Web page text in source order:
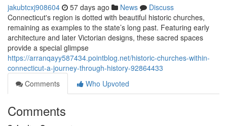
jakubtcxj908604 57 days ago News
Discuss
Connecticut's region is dotted with beautiful historic churches,
remaining as examples to the state’s long past. Featuring early
architecture and later Victorian designs, these sacred spaces
provide a special glimpse
https://arranqayy587434.pointblog.net/historic-churches-within-
connecticut-a-journey-through-history-92864433
Comments
Who Upvoted
Comments